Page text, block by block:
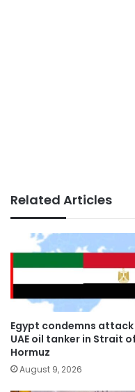
Related Articles
Egypt condemns attack
UAE oil tanker in Strait of
Hormuz
August 9, 2026